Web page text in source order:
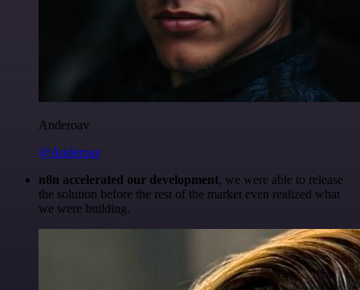
Anderoav
@Anderoav
n8n accelerated our development, we were able to release
the solution before the rest of the market even realized what
we were building.